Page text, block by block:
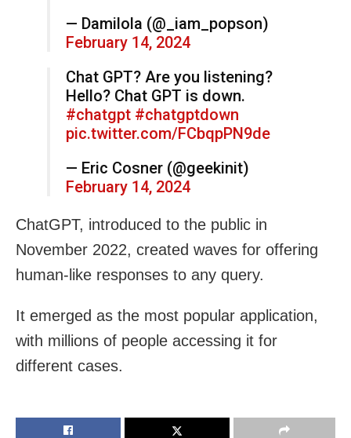
— Damilola (@_iam_popson)
February 14, 2024
Chat GPT? Are you listening?
Hello? Chat GPT is down.
#chatgpt #chatgptdown
pic.twitter.com/FCbqpPN9de
— Eric Cosner (@geekinit)
February 14, 2024
ChatGPT, introduced to the public in
November 2022, created waves for offering
human-like responses to any query.
It emerged as the most popular application,
with millions of people accessing it for
different cases.